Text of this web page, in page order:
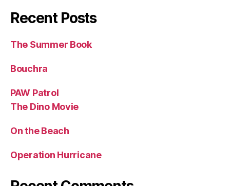
Recent Posts
The Summer Book
Bouchra
PAW Patrol
The Dino Movie
On the Beach
Operation Hurricane